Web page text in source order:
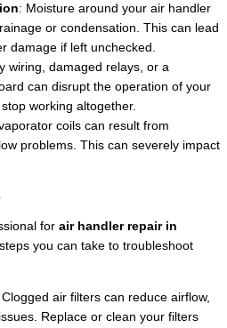
: Moisture around your air handler
or condensation. This can lead
damage if left unchecked.
wiring, damaged relays, or a
can disrupt the operation of your
working altogether.
coils can result from
problems. This can severely impact
for air handler repair in
you can take to troubleshoot
Clogged air filters can reduce airflow,
Replace or clean your filters